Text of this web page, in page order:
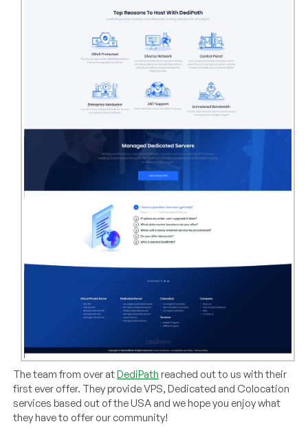
The team from over atDediPath reached out to us with their
first ever offer. They provide VPS, Dedicated and Colocation
services based out of the USA and we hope you enjoy what
they have to offer our community!